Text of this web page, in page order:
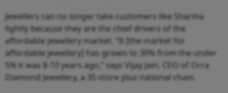
Jewellers can no longer take customers like Sharma
lightly because they are the chief drivers of the
affordable jewellery market. “It [the market for
affordable jewellery] has grown to 30% from the under
5% it was 8-10 years ago,” says Vijay Jain, CEO of Orra
Diamond Jewellery, a 35-store plus national chain.